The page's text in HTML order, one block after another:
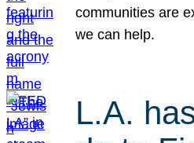
communities are
we can help.
L.A.